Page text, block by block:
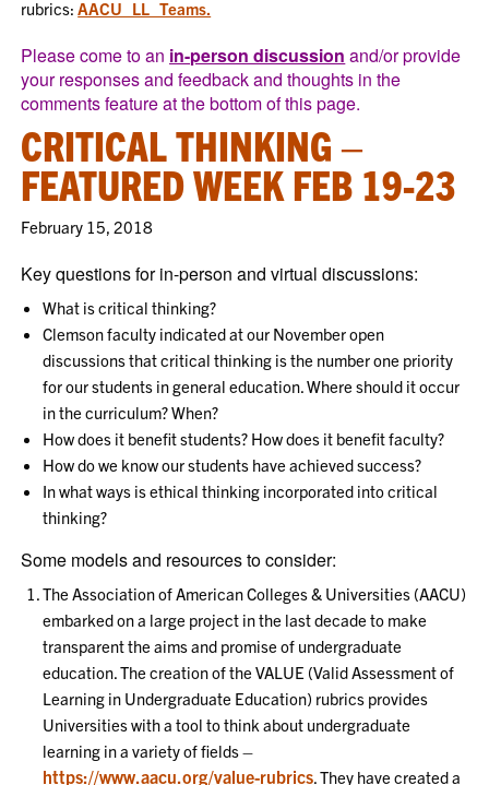
rubrics:AACU_LL_Teams.
Please come to an in-person discussion and/or provide
your responses and feedback and thoughts in the
comments feature at the bottom of this page.
CRITICAL THINKING –
FEATURED WEEK FEB 19-23
February 15, 2018
Key questions for in-person and virtual discussions:
What is critical thinking?
Clemson faculty indicated at our November open
discussions that critical thinking is the number one priority
for our students in general education. Where should it occur
in the curriculum? When?
How does it benefit students? How does it benefit faculty?
How do we know our students have achieved success?
In what ways is ethical thinking incorporated into critical
thinking?
Some models and resources to consider:
The Association of American Colleges & Universities (AACU)
embarked on a large project in the last decade to make
transparent the aims and promise of undergraduate
education. The creation of the VALUE (Valid Assessment of
Learning in Undergraduate Education) rubrics provides
Universities with a tool to think about undergraduate
learning in a variety of fields –
https://www.aacu.org/value-rubrics.They have created a